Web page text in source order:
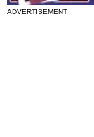
ADVERTISEMENT